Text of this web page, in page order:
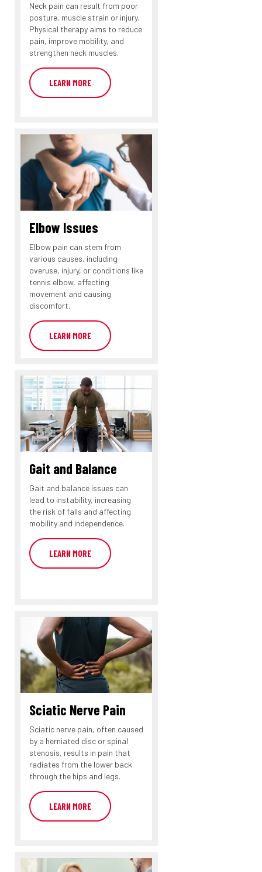
Neck pain can result from poor
posture, muscle strain or injury.
Physical therapy aims to reduce
pain, improve mobility, and
strengthen neck muscles.
LEARN MORE
Elbow Issues
Elbow pain can stem from
various causes, including
overuse, injury, or conditions like
tennis elbow, affecting
movement and causing
discomfort.
LEARN MORE
Gait and Balance
Gait and balance issues can
lead to instability, increasing
the risk of falls and affecting
mobility and independence.
LEARN MORE
Sciatic Nerve Pain
Sciatic nerve pain, often caused
by a herniated disc or spinal
stenosis, results in pain that
radiates from the lower back
through the hips and legs.
LEARN MORE